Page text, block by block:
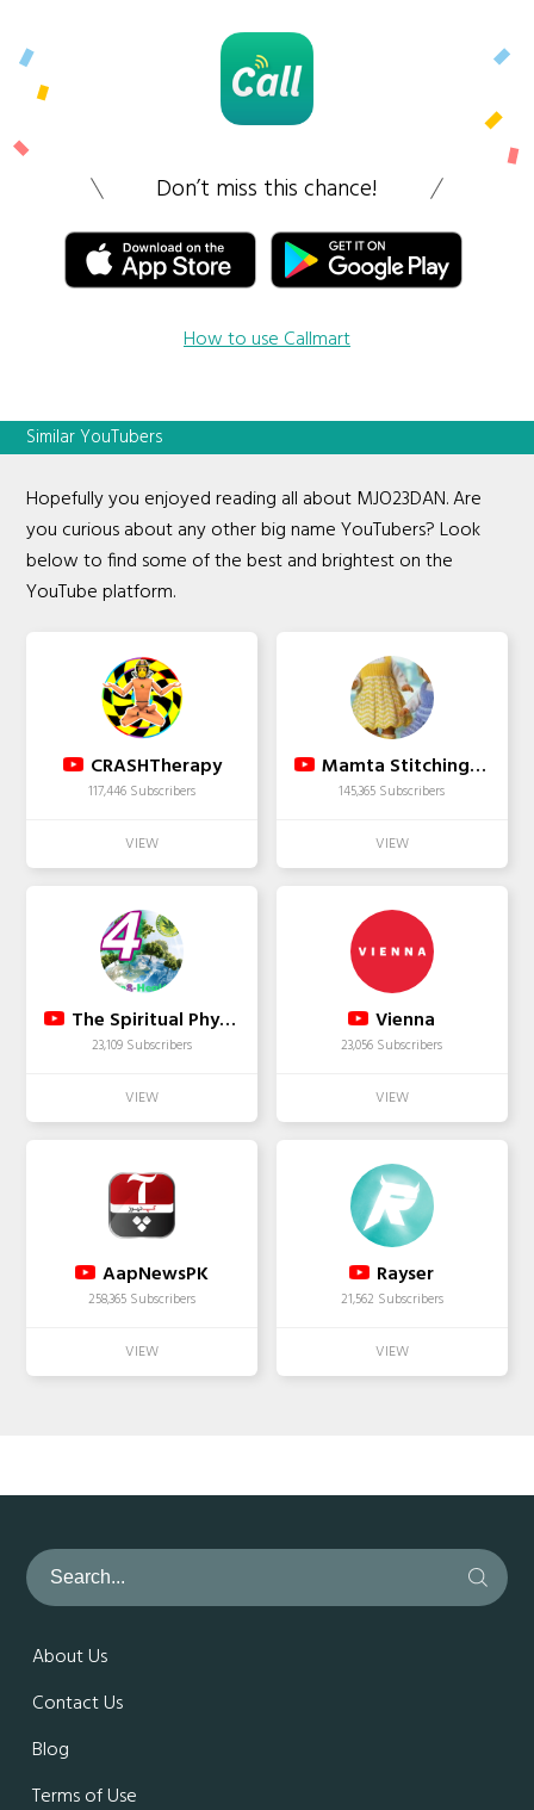
Don’t miss this chance!
How to use Callmart
Similar YouTubers
Hopefully you enjoyed reading all about MJO23DAN. Are
you curious about any other big name YouTubers? Look
below to find some of the best and brightest on the
YouTube platform.
CRASHTherapy
117,446 Subscribers
Mamta Stitching tutorial
145,365 Subscribers
The Spiritual Physicist - Cre8-Health RSO THCCBD
23,109 Subscribers
Vienna
23,056 Subscribers
AapNewsPK
258,365 Subscribers
Rayser
21,562 Subscribers
About Us
Contact Us
Blog
Terms of Use